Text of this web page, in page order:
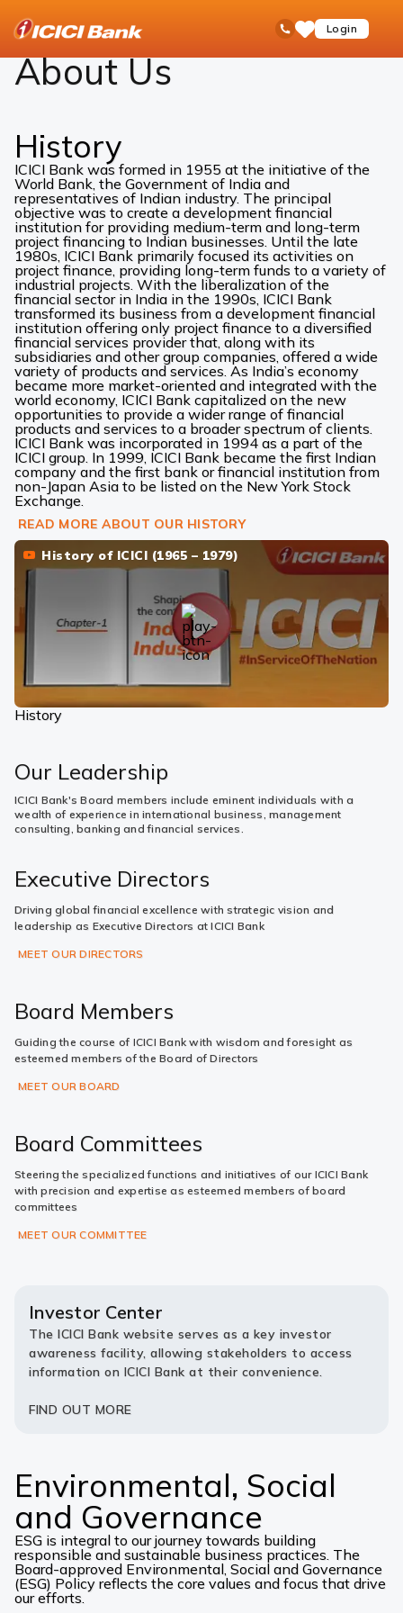
Toll Free No
SaveLogin
open
About Us
About Us
History
ICICI Bank was formed in 1955 at the initiative of the
World Bank, the Government of India and
representatives of Indian industry. The principal
objective was to create a development financial
institution for providing medium-term and long-term
project financing to Indian businesses. Until the late
1980s, ICICI Bank primarily focused its activities on
project finance, providing long-term funds to a variety of
industrial projects. With the liberalization of the
financial sector in India in the 1990s, ICICI Bank
transformed its business from a development financial
institution offering only project finance to a diversified
financial services provider that, along with its
subsidiaries and other group companies, offered a wide
variety of products and services. As India’s economy
became more market-oriented and integrated with the
world economy, ICICI Bank capitalized on the new
opportunities to provide a wider range of financial
products and services to a broader spectrum of clients.
ICICI Bank was incorporated in 1994 as a part of the
ICICI group. In 1999, ICICI Bank became the first Indian
company and the first bank or financial institution from
non-Japan Asia to be listed on the New York Stock
Exchange.
READ MORE ABOUT OUR HISTORY
History of ICICI (1965 – 1979)
History
Our Leadership
ICICI Bank's Board members include eminent individuals with a
wealth of experience in international business, management
consulting, banking and financial services.
Executive Directors
Driving global financial excellence with strategic vision and
leadership as Executive Directors at ICICI Bank
MEET OUR DIRECTORS
Board Members
Guiding the course of ICICI Bank with wisdom and foresight as
esteemed members of the Board of Directors
MEET OUR BOARD
Board Committees
Steering the specialized functions and initiatives of our ICICI Bank
with precision and expertise as esteemed members of board
committees
MEET OUR COMMITTEE
Investor Center
The ICICI Bank website serves as a key investor
awareness facility, allowing stakeholders to access
information on ICICI Bank at their convenience.
FIND OUT MORE
Environmental, Social
and Governance
ESG is integral to our journey towards building
responsible and sustainable business practices. The
Board-approved Environmental, Social and Governance
(ESG) Policy reflects the core values and focus that drive
our efforts.